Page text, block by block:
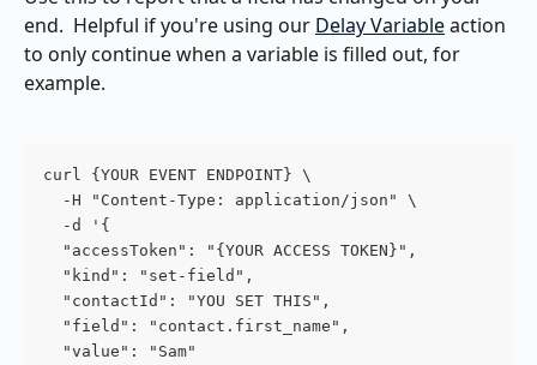
end.  Helpful if you're using our Delay Variable action
to only continue when a variable is filled out, for
example.
curl {YOUR EVENT ENDPOINT} \
  -H "Content-Type: application/json" \
  -d '{
  "accessToken": "{YOUR ACCESS TOKEN}",
  "kind": "set-field",
  "contactId": "YOU SET THIS",
  "field": "contact.first_name",
  "value": "Sam"